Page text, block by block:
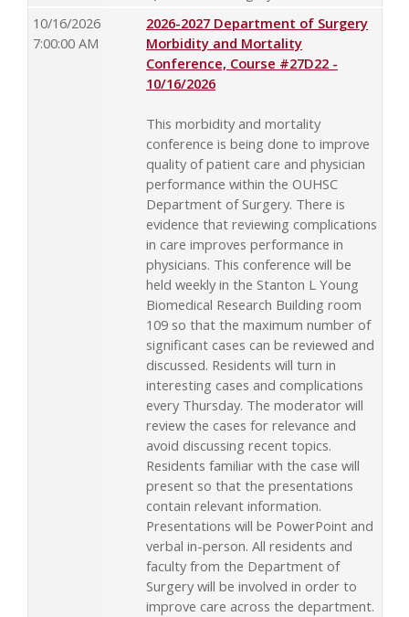
10/16/2026
7:00:00 AM
2026-2027 Department of Surgery
Morbidity and Mortality
Conference, Course #27D22 -
10/16/2026
This morbidity and mortality
conference is being done to improve
quality of patient care and physician
performance within the OUHSC
Department of Surgery. There is
evidence that reviewing complications
in care improves performance in
physicians. This conference will be
held weekly in the Stanton L Young
Biomedical Research Building room
109 so that the maximum number of
significant cases can be reviewed and
discussed. Residents will turn in
interesting cases and complications
every Thursday. The moderator will
review the cases for relevance and
avoid discussing recent topics.
Residents familiar with the case will
present so that the presentations
contain relevant information.
Presentations will be PowerPoint and
verbal in-person. All residents and
faculty from the Department of
Surgery will be involved in order to
improve care across the department.